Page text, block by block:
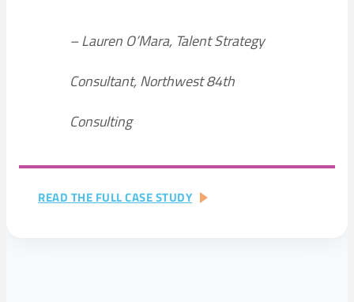
– Lauren O’Mara, Talent Strategy
Consultant, Northwest 84th
Consulting
READ THE FULL CASE STUDY: